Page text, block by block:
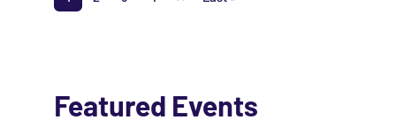
PagePagePagePageNext pageLast page
Featured Events